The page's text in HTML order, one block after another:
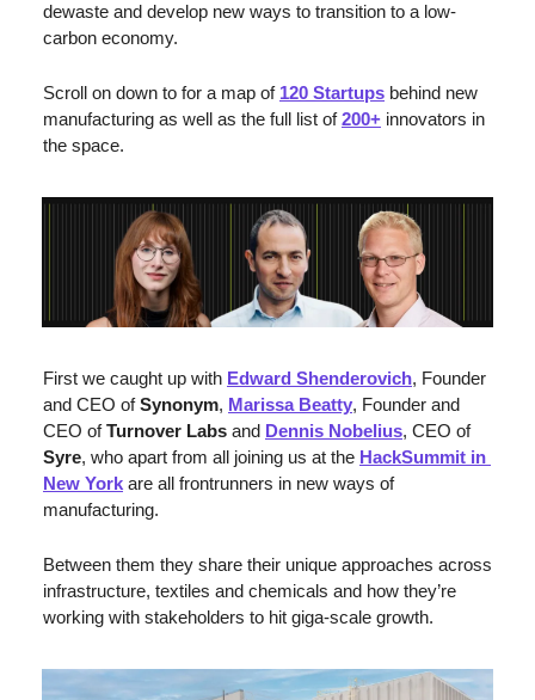
dewaste and develop new ways to transition to a low-
carbon economy.
Scroll on down to for a map of 120 Startups behind new
manufacturing as well as the full list of 200+ innovators in
the space.
First we caught up with Edward Shenderovich, Founder
and CEO of Synonym, Marissa Beatty, Founder and
CEO of Turnover Labs and Dennis Nobelius
, CEO of
Syre, who apart from all joining us at the HackSummit in
New York are all frontrunners in new ways of
manufacturing.
Between them they share their unique approaches across
infrastructure, textiles and chemicals and how they’re
working with stakeholders to hit giga-scale growth.